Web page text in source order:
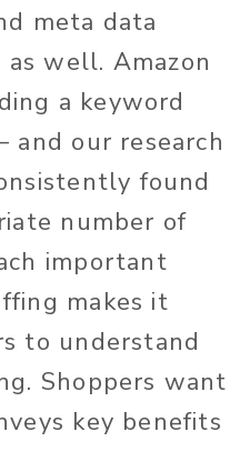
meta data
well. Amazon
a keyword
and our research
found
number of
important
makes it
to understand
Shoppers want
key benefits